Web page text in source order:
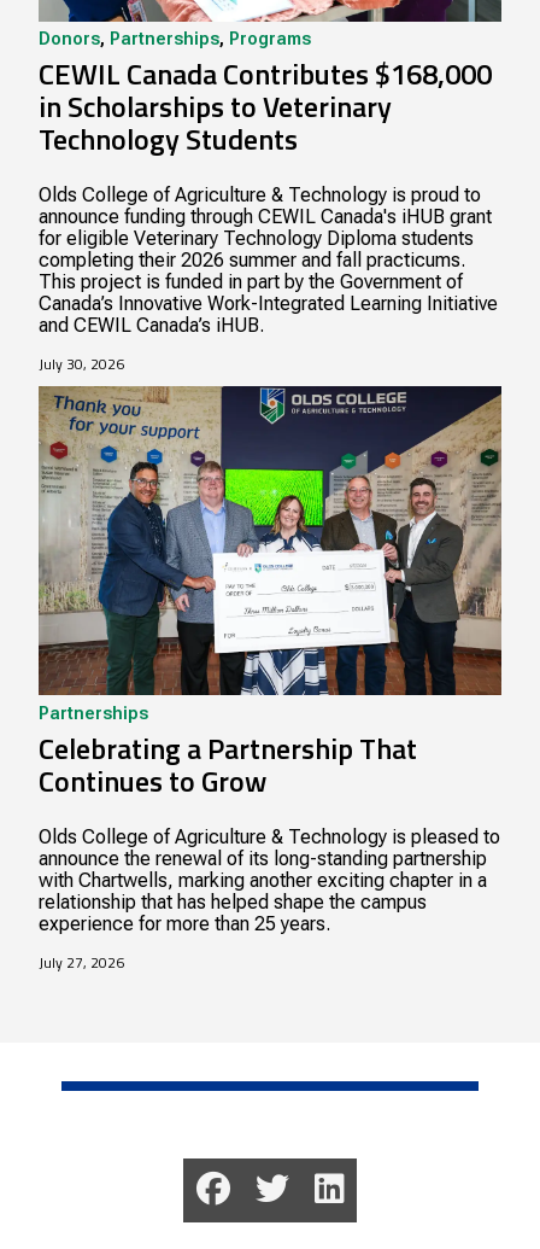
Donors, Partnerships, Programs
CEWIL Canada Contributes $168,000
in Scholarships to Veterinary
Technology Students
Olds College of Agriculture & Technology is proud to
announce funding through CEWIL Canada's iHUB grant
for eligible Veterinary Technology Diploma students
completing their 2026 summer and fall practicums.
This project is funded in part by the Government of
Canada’s Innovative Work-Integrated Learning Initiative
and CEWIL Canada’s iHUB.
July 30, 2026
Partnerships
Celebrating a Partnership That
Continues to Grow
Olds College of Agriculture & Technology is pleased to
announce the renewal of its long-standing partnership
with Chartwells, marking another exciting chapter in a
relationship that has helped shape the campus
experience for more than 25 years.
July 27, 2026